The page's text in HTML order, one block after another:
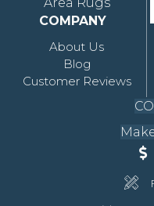
COMPANY
About Us
Blog
Customer Reviews